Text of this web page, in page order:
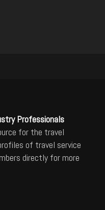
Professionals
for the travel
of travel service
directly for more